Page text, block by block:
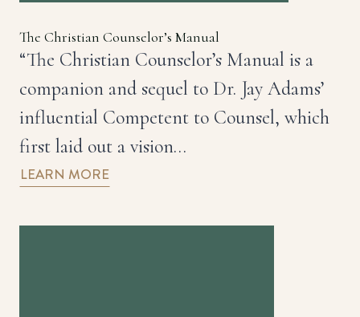
The Christian Counselor’s Manual
“The Christian Counselor’s Manual is a
companion and sequel to Dr. Jay Adams’
influential Competent to Counsel, which
first laid out a vision…
LEARN MORE